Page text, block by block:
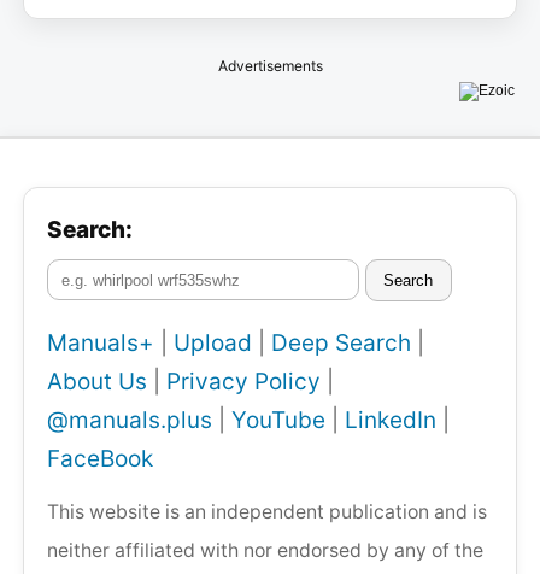
Advertisements
Search:
Search
Manuals+ Upload Deep Search
About Us
Privacy Policy
@manuals.plus
YouTube LinkedIn
FaceBook
This website is an independent publication and is
neither affiliated with nor endorsed by any of the